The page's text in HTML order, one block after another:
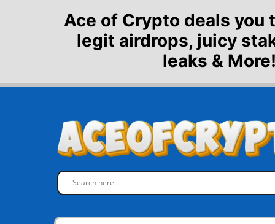
Ace of Crypto deals
legit airdrops, juicy
leaks &